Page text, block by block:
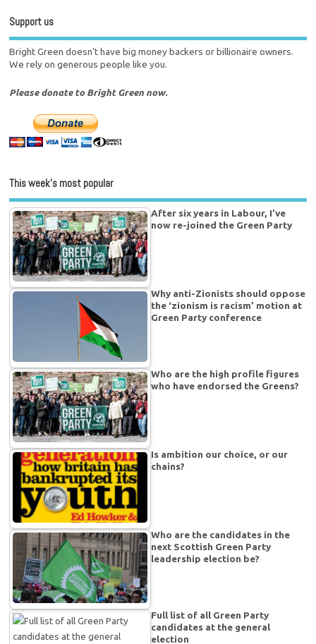
Support us
Bright Green doesn't have big money backers or billionaire owners.
We rely on generous people like you.
Please donate to Bright Green now.
This week’s most popular
After six years in Labour, I’ve
now re-joined the Green Party
Why anti-Zionists should oppose
the ‘zionism is racism’ motion at
Green Party conference
Who are the high profile figures
who have endorsed the Greens?
Is ambition our choice, or our
chains?
Who are the candidates in the
next Scottish Green Party
leadership election be?
Full list of all Green Party
candidates at the general
election